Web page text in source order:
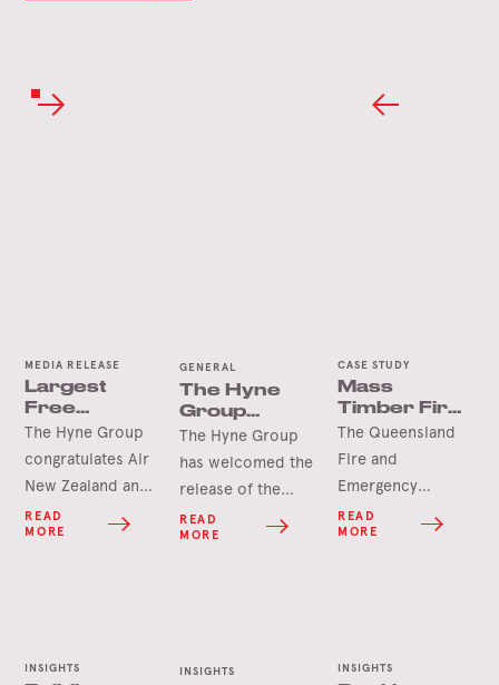
MEDIA RELEASE
Largest
Free
Spanning
Timber Arch
The Hyne Group
congratulates Air
New Zealand and
the project team
upon official
Hangar 4 at
READ
MORE
GENERAL
The Hyne
Group
Welcomes
the
Queensland
Future
Timber Plan
The Hyne Group
has welcomed the
release of the
Queensland Future
Timber Plan which
valued, renewable
READ
MORE
CASE STUDY
Mass
Timber Fire
Station Wins
International
Accolade
The Queensland
Fire and
Emergency
Services North
Coast Region
the international
READ
MORE
INSIGHTS INSIGHTS INSIGHTS